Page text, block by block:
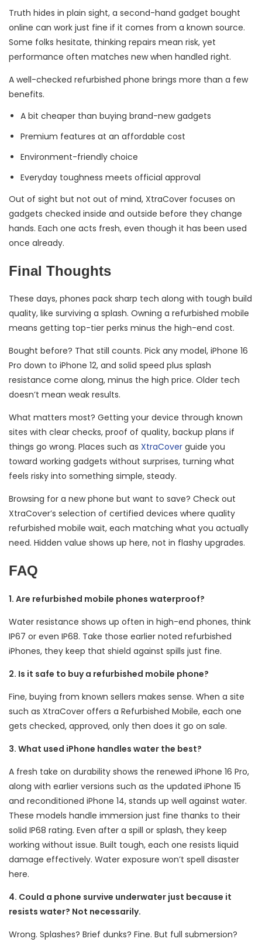
Truth hides in plain sight, a second-hand gadget bought
online can work just fine if it comes from a known source.
Some folks hesitate, thinking repairs mean risk, yet
performance often matches new when handled right.
A well-checked refurbished phone brings more than a few
benefits.
A bit cheaper than buying brand-new gadgets
Premium features at an affordable cost
Environment-friendly choice
Everyday toughness meets official approval
Out of sight but not out of mind, XtraCover focuses on
gadgets checked inside and outside before they change
hands. Each one acts fresh, even though it has been used
once already.
Final Thoughts
These days, phones pack sharp tech along with tough build
quality, like surviving a splash. Owning a refurbished mobile
means getting top-tier perks minus the high-end cost.
Bought before? That still counts. Pick any model, iPhone 16
Pro down to iPhone 12, and solid speed plus splash
resistance come along, minus the high price. Older tech
doesn’t mean weak results.
What matters most? Getting your device through known
sites with clear checks, proof of quality, backup plans if
things go wrong. Places such as XtraCover guide you
toward working gadgets without surprises, turning what
feels risky into something simple, steady.
Browsing for a new phone but want to save? Check out
XtraCover’s selection of certified devices where quality
refurbished mobile wait, each matching what you actually
need. Hidden value shows up here, not in flashy upgrades.
FAQ
1. Are refurbished mobile phones waterproof?
Water resistance shows up often in high-end phones, think
IP67 or even IP68. Take those earlier noted refurbished
iPhones, they keep that shield against spills just fine.
2. Is it safe to buy a refurbished mobile phone?
Fine, buying from known sellers makes sense. When a site
such as XtraCover offers a Refurbished Mobile, each one
gets checked, approved, only then does it go on sale.
3. What used iPhone handles water the best?
A fresh take on durability shows the renewed iPhone 16 Pro,
along with earlier versions such as the updated iPhone 15
and reconditioned iPhone 14, stands up well against water.
These models handle immersion just fine thanks to their
solid IP68 rating. Even after a spill or splash, they keep
working without issue. Built tough, each one resists liquid
damage effectively. Water exposure won’t spell disaster
here.
4. Could a phone survive underwater just because it
resists water? Not necessarily.
Wrong. Splashes? Brief dunks? Fine. But full submersion?